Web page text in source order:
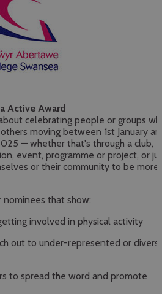
Active Award
celebrating people or groups
moving between 1st January
— whether that's through a club,
event, programme or project, or
or their community to be more
that show:
involved in physical activity
out to under-represented or
to spread the word and promote